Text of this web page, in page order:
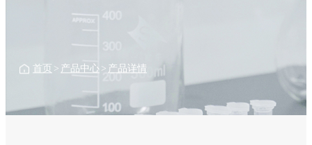
首页 > 产品中心 > 产品详情